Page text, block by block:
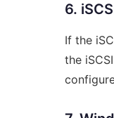
6.
If the
the